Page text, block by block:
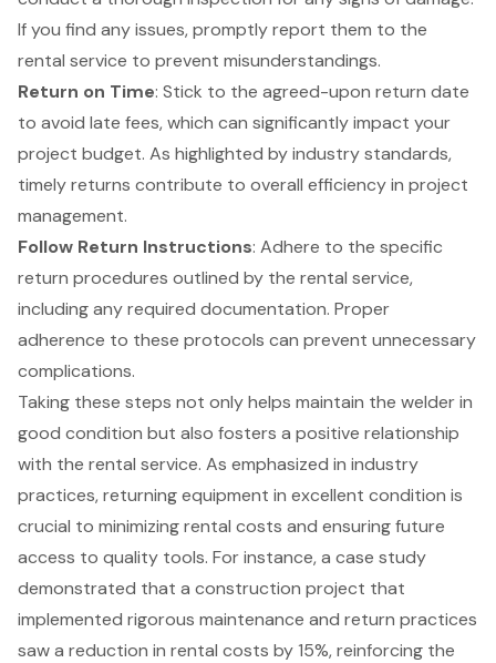
If you find any issues, promptly report them to the
rental service to prevent misunderstandings.
Return on Time: Stick to the agreed-upon return date
to avoid late fees, which can significantly impact your
project budget. As highlighted by industry standards,
timely returns contribute to overall efficiencyin project
management.
Follow Return Instructions: Adhere to the specific
return procedures outlined by the rental service,
including any required documentation. Proper
adherence to these protocols can prevent unnecessary
complications.
Taking these steps not only helps maintain the welder in
good condition but also fosters a positive relationship
with the rental service. As emphasized in industry
practices, returning equipment in excellent condition is
crucial to minimizing rental costs and ensuring future
access to quality tools. For instance, a case study
demonstrated that a construction project that
implemented rigorous maintenance and return practices
saw a reduction in rental costs by 15%, reinforcing the